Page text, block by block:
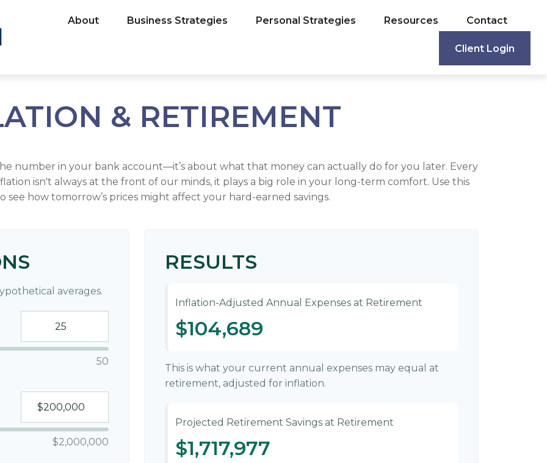
About Business Strategies Personal Strategies Resources Contact
Client Login
& RETIREMENT
number in your bank account—it’s about what that money can actually do for you later. Every
isn't always at the front of our minds, it plays a big role in your long-term comfort. Use this
see how tomorrow’s prices might affect your hard-earned savings.
averages.
50
$2,000,000
RESULTS
Inflation-Adjusted Annual Expenses at Retirement
$104,689
This is what your current annual expenses may equal at
retirement, adjusted for inflation.
Projected Retirement Savings at Retirement
$1,717,977